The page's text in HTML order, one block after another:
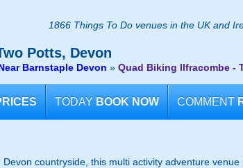
1866 Things To Do venues in the UK and
Potts, Devon
Barnstaple Devon » Quad Biking Ilfracombe -
TODAY BOOK NOW COMMENT
countryside, this multi activity adventure